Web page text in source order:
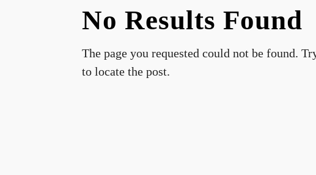
No Results Found
The page you requested could not be found.
to locate the post.